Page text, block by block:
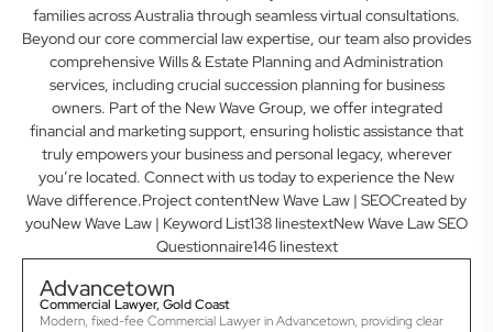
families across Australia through seamless virtual consultations.
Beyond our core commercial law expertise, our team also provides
comprehensive Wills & Estate Planning and Administration
services, including crucial succession planning for business
owners. Part of the New Wave Group, we offer integrated
financial and marketing support, ensuring holistic assistance that
truly empowers your business and personal legacy, wherever
you’re located. Connect with us today to experience the New
Wave difference.Project contentNew Wave Law | SEOCreated by
youNew Wave Law | Keyword List138 linestextNew Wave Law SEO
Questionnaire146 linestext
Advancetown
Commercial Lawyer, Gold Coast
Modern, fixed-fee Commercial Lawyer in Advancetown, providing clear